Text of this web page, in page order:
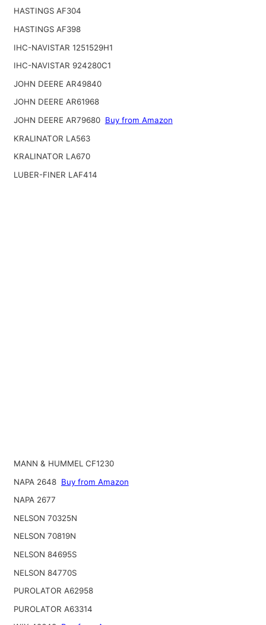
HASTINGS AF304
HASTINGS AF398
IHC-NAVISTAR 1251529H1
IHC-NAVISTAR 924280C1
JOHN DEERE AR49840
JOHN DEERE AR61968
JOHN DEERE AR79680 Buy from Amazon
KRALINATOR LA563
KRALINATOR LA670
LUBER-FINER LAF414
MANN & HUMMEL CF1230
NAPA 2648 Buy from Amazon
NAPA 2677
NELSON 70325N
NELSON 70819N
NELSON 84695S
NELSON 84770S
PUROLATOR A62958
PUROLATOR A63314